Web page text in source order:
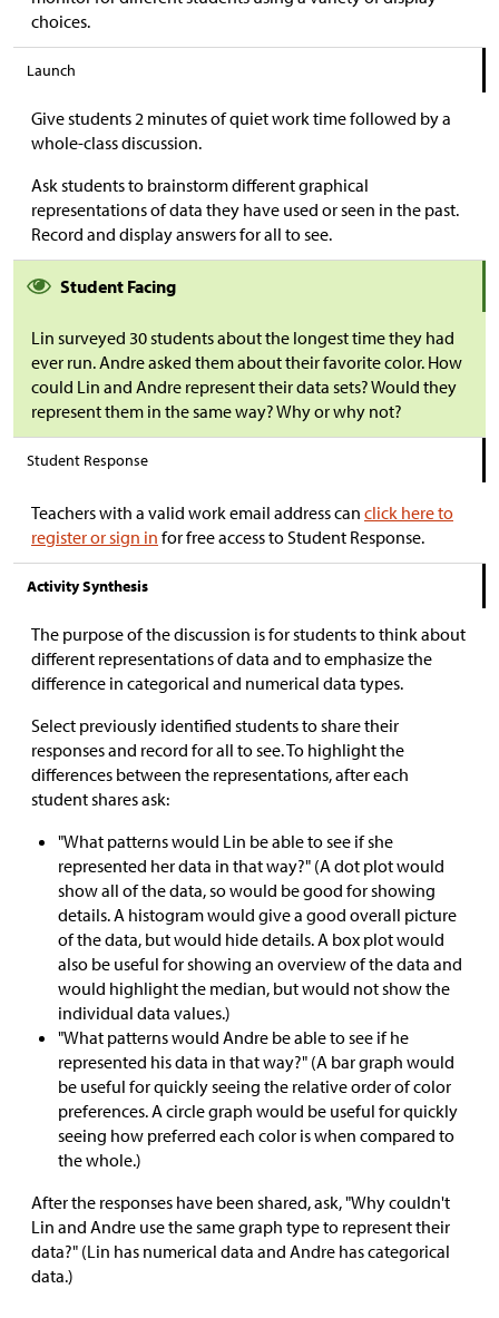
choices.
Launch
Give students 2 minutes of quiet work time followed by a
whole-class discussion.
Ask students to brainstorm different graphical
representations of data they have used or seen in the past.
Record and display answers for all to see.
Student Facing
Lin surveyed 30 students about the longest time they had
ever run. Andre asked them about their favorite color. How
could Lin and Andre represent their data sets? Would they
represent them in the same way? Why or why not?
Student Response
Teachers with a valid work email address can click here to
register or sign in for free access to Student Response.
Activity Synthesis
The purpose of the discussion is for students to think about
different representations of data and to emphasize the
difference in categorical and numerical data types.
Select previously identified students to share their
responses and record for all to see. To highlight the
differences between the representations, after each
student shares ask:
"What patterns would Lin be able to see if she
represented her data in that way?" (A dot plot would
show all of the data, so would be good for showing
details. A histogram would give a good overall picture
of the data, but would hide details. A box plot would
also be useful for showing an overview of the data and
would highlight the median, but would not show the
individual data values.)
"What patterns would Andre be able to see if he
represented his data in that way?" (A bar graph would
be useful for quickly seeing the relative order of color
preferences. A circle graph would be useful for quickly
seeing how preferred each color is when compared to
the whole.)
After the responses have been shared, ask, "Why couldn't
Lin and Andre use the same graph type to represent their
data?" (Lin has numerical data and Andre has categorical
data.)